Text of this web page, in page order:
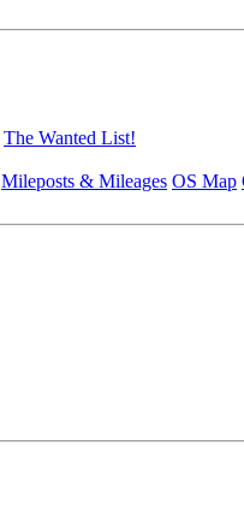
The Wanted List!
Mileposts & Mileages OS Map